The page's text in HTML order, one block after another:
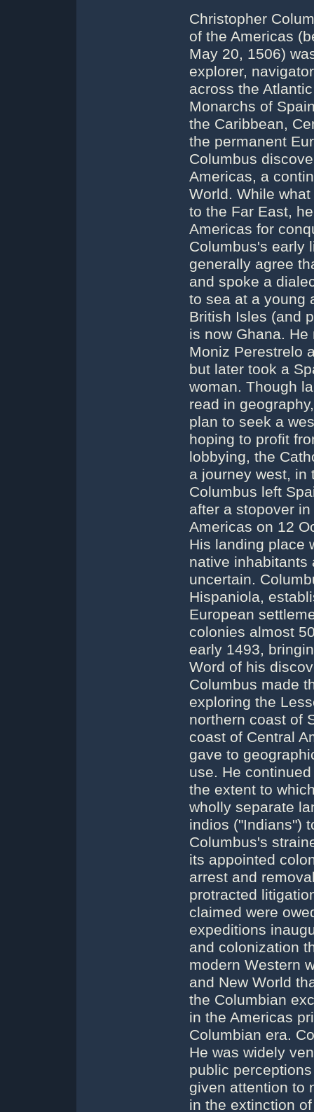
Christopher
of the Americas
May 20, 1506)
explorer,
across the
Monarchs of
the Caribbean,
the permanent
Columbus
Americas, a
World. While
to the Far East,
Americas for
Columbus's early
generally agree
and spoke a
to sea at a young
British Isles (and
is now Ghana.
Moniz Perestrelo
but later took a
woman. Though
read in
plan to seek a
hoping to profit
lobbying, the
a journey west, in
Columbus left
after a stopover
Americas on 12
His landing place
native inhabitants
uncertain.
Hispaniola,
European
colonies almost
early 1493,
Word of his
Columbus made
exploring the
northern coast of
coast of Central
gave to
use. He
the extent to
wholly separate
indios ("Indians")
Columbus's
its appointed
arrest and
protracted
claimed were
expeditions
and colonization
modern Western
and New World
the Columbian
in the Americas
Columbian era.
He was widely
public
given attention to
in the extinction